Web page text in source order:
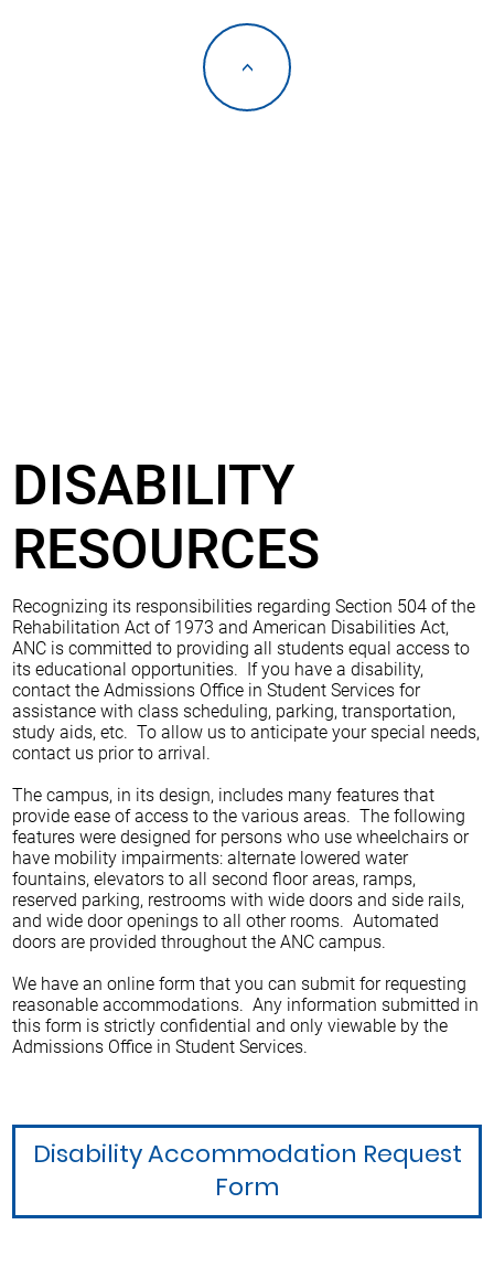
<
DISABILITY
RESOURCES
Recognizing its responsibilities regarding Section 504 of the
Rehabilitation Act of 1973 and American Disabilities Act,
ANC is committed to providing all students equal access to
its educational opportunities. If you have a disability,
contact the Admissions Office in Student Services for
assistance with class scheduling, parking, transportation,
study aids, etc. To allow us to anticipate your special needs,
contact us prior to arrival.
The campus, in its design, includes many features that
provide ease of access to the various areas. The following
features were designed for persons who use wheelchairs or
have mobility impairments: alternate lowered water
fountains, elevators to all second floor areas, ramps,
reserved parking, restrooms with wide doors and side rails,
and wide door openings to all other rooms. Automated
doors are provided throughout the ANC campus.
We have an online form that you can submit for requesting
reasonable accommodations. Any information submitted in
this form is strictly confidential and only viewable by the
Admissions Office in Student Services.
Disability Accommodation Request
Form